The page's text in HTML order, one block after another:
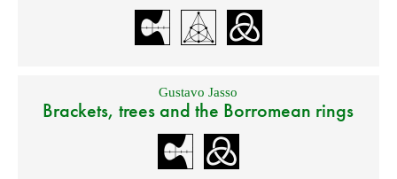
Gustavo Jasso
Brackets, trees and the Borromean rings